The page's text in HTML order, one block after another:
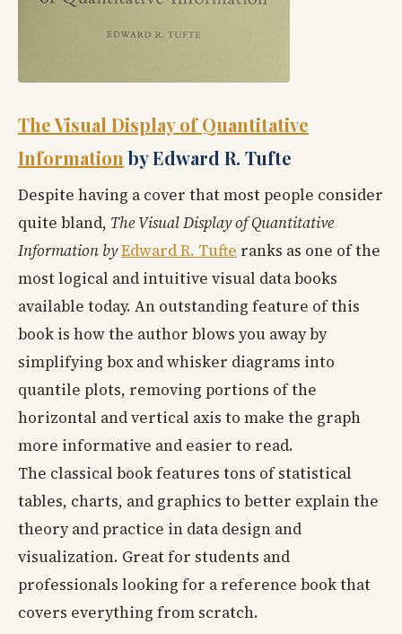
The Visual Display of Quantitative
Information by Edward R. Tufte
Despite having a cover that most people consider
quite bland, The Visual Display of Quantitative
Information byEdward R. Tufte ranks as one of the
most logical and intuitive visual data books
available today. An outstanding feature of this
book is how the author blows you away by
simplifying box and whisker diagrams into
quantile plots, removing portions of the
horizontal and vertical axis to make the graph
more informative and easier to read.
The classical book features tons of statistical
tables, charts, and graphics to better explain the
theory and practice in data design and
visualization. Great for students and
professionals looking for a reference book that
covers everything from scratch.